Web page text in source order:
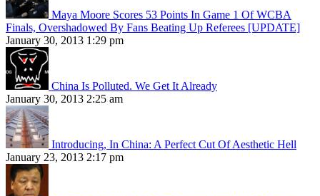
Maya Moore Scores 53 Points In Game 1 Of WCBA
Finals, Overshadowed By Fans Beating Up Referees [UPDATE]
January 30, 2013 1:29 pm
China Is Polluted. We Get It Already
January 30, 2013 2:25 am
Introducing, In China: A Perfect Cut Of Aesthetic Hell
January 23, 2013 2:17 pm